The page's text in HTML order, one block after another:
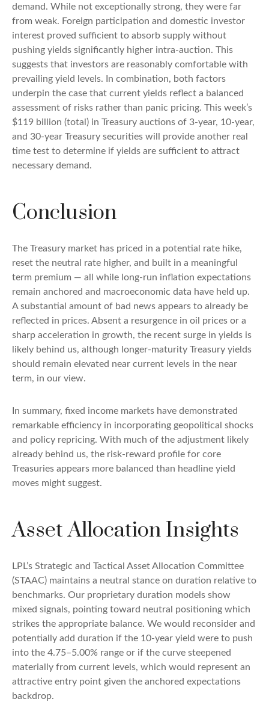
demand. While not exceptionally strong, they were far
from weak. Foreign participation and domestic investor
interest proved sufficient to absorb supply without
pushing yields significantly higher intra-auction. This
suggests that investors are reasonably comfortable with
prevailing yield levels. In combination, both factors
underpin the case that current yields reflect a balanced
assessment of risks rather than panic pricing. This week’s
$119 billion (total) in Treasury auctions of 3-year, 10-year,
and 30-year Treasury securities will provide another real
time test to determine if yields are sufficient to attract
necessary demand.
Conclusion
The Treasury market has priced in a potential rate hike,
reset the neutral rate higher, and built in a meaningful
term premium — all while long-run inflation expectations
remain anchored and macroeconomic data have held up.
A substantial amount of bad news appears to already be
reflected in prices. Absent a resurgence in oil prices or a
sharp acceleration in growth, the recent surge in yields is
likely behind us, although longer-maturity Treasury yields
should remain elevated near current levels in the near
term, in our view.
In summary, fixed income markets have demonstrated
remarkable efficiency in incorporating geopolitical shocks
and policy repricing. With much of the adjustment likely
already behind us, the risk-reward profile for core
Treasuries appears more balanced than headline yield
moves might suggest.
Asset Allocation Insights
LPL’s Strategic and Tactical Asset Allocation Committee
(STAAC) maintains a neutral stance on duration relative to
benchmarks. Our proprietary duration models show
mixed signals, pointing toward neutral positioning which
strikes the appropriate balance. We would reconsider and
potentially add duration if the 10-year yield were to push
into the 4.75–5.00% range or if the curve steepened
materially from current levels, which would represent an
attractive entry point given the anchored expectations
backdrop.